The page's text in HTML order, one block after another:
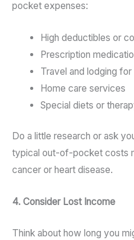
pocket expenses:
High deductibles or
Prescription
Travel and lodging
Home care services
Special diets or
Do a little research or ask
typical out-of-pocket costs
cancer or heart disease.
4. Consider Lost Income
Think about how long you